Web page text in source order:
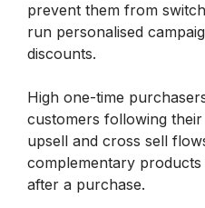
prevent them from
run personalised
discounts.
High one-time
customers following
upsell and cross sell
complementary
after a purchase.